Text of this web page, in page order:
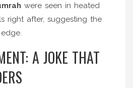
were seen in heated
right after, suggesting the
A JOKE THAT